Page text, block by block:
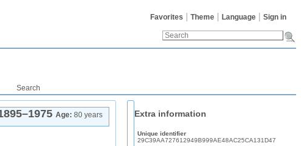
Favorites Theme Language Sign in
Search
Age: 80 years
–1975 Extra information
Unique identifier
29C39AA727612949B999AE48AC25CA131D47